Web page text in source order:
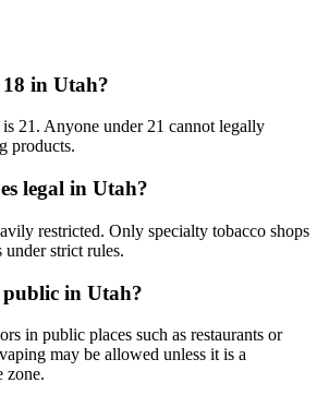
in Utah?
21. Anyone under 21 cannot legally
products.
legal in Utah?
restricted. Only specialty tobacco shops
strict rules.
in Utah?
in public places such as restaurants or
may be allowed unless it is a
zone.